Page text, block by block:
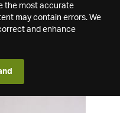
the most accurate
may contain errors. We
and enhance